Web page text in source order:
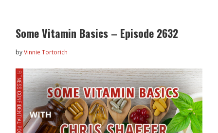
Some Vitamin Basics – Episode 2632
byVinnie Tortorich